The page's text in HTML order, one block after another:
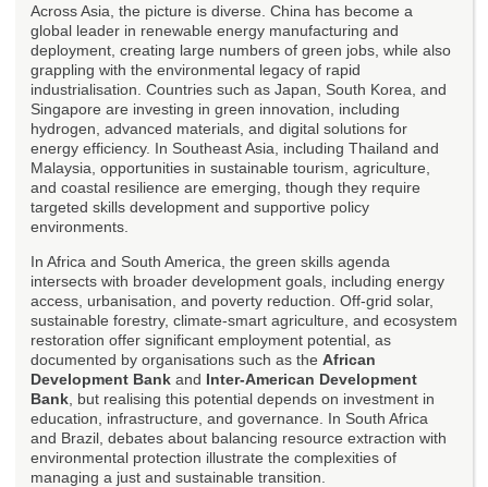
Across Asia, the picture is diverse. China has become a
global leader in renewable energy manufacturing and
deployment, creating large numbers of green jobs, while also
grappling with the environmental legacy of rapid
industrialisation. Countries such as Japan, South Korea, and
Singapore are investing in green innovation, including
hydrogen, advanced materials, and digital solutions for
energy efficiency. In Southeast Asia, including Thailand and
Malaysia, opportunities in sustainable tourism, agriculture,
and coastal resilience are emerging, though they require
targeted skills development and supportive policy
environments.
In Africa and South America, the green skills agenda
intersects with broader development goals, including energy
access, urbanisation, and poverty reduction. Off-grid solar,
sustainable forestry, climate-smart agriculture, and ecosystem
restoration offer significant employment potential, as
documented by organisations such as the African
Development Bank and Inter-American Development
Bank , but realising this potential depends on investment in
education, infrastructure, and governance. In South Africa
and Brazil, debates about balancing resource extraction with
environmental protection illustrate the complexities of
managing a just and sustainable transition.